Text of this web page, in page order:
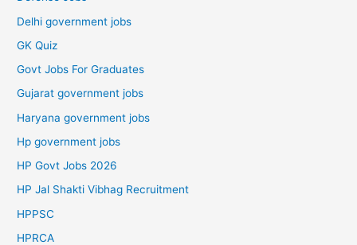
Delhi government jobs
GK Quiz
Govt Jobs For Graduates
Gujarat government jobs
Haryana government jobs
Hp government jobs
HP Govt Jobs 2026
HP Jal Shakti Vibhag Recruitment
HPPSC
HPRCA